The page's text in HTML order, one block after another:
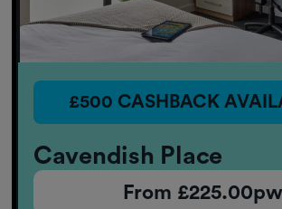
£500 CASHBACK
Cavendish Place
From £225.00pw